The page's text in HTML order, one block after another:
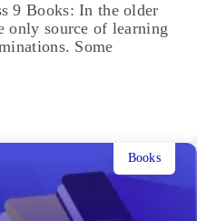
9 Books: In the older
only source of learning
Some
Books